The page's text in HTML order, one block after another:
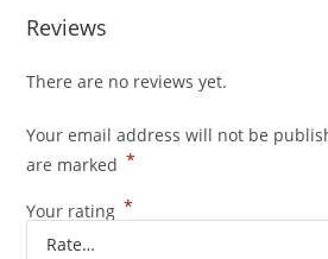
Reviews
There are no reviews yet.
Your email address will not be
are marked *
Your rating *